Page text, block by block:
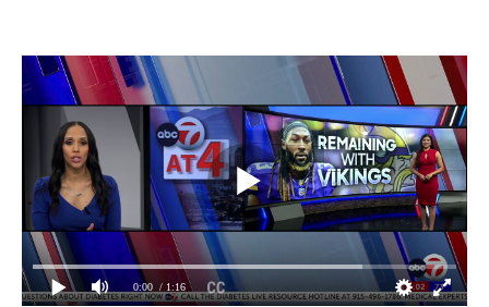
0:00 / 1:16